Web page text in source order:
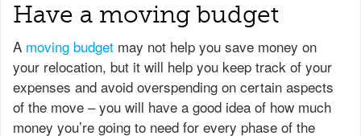
Have a moving budget
A moving budget may not help you save money on
your relocation, but it will help you keep track of your
expenses and avoid overspending on certain aspects
of the move – you will have a good idea of how much
money you’re going to need for every phase of the